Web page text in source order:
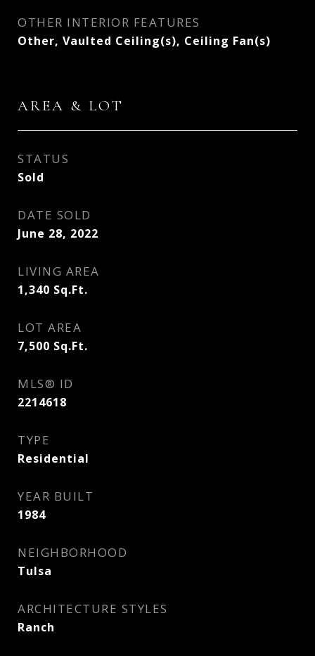
OTHER INTERIOR FEATURES
Other, Vaulted Ceiling(s), Ceiling Fan(s)
AREA & LOT
STATUS
Sold
DATE SOLD
June 28, 2022
LIVING AREA
1,340 Sq.Ft.
LOT AREA
7,500 Sq.Ft.
MLS® ID
2214618
TYPE
Residential
YEAR BUILT
1984
NEIGHBORHOOD
Tulsa
ARCHITECTURE STYLES
Ranch